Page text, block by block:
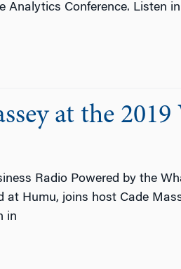
Analytics Conference. Listen in
at the
Radio Powered by the
at Humu, joins host Cade
in